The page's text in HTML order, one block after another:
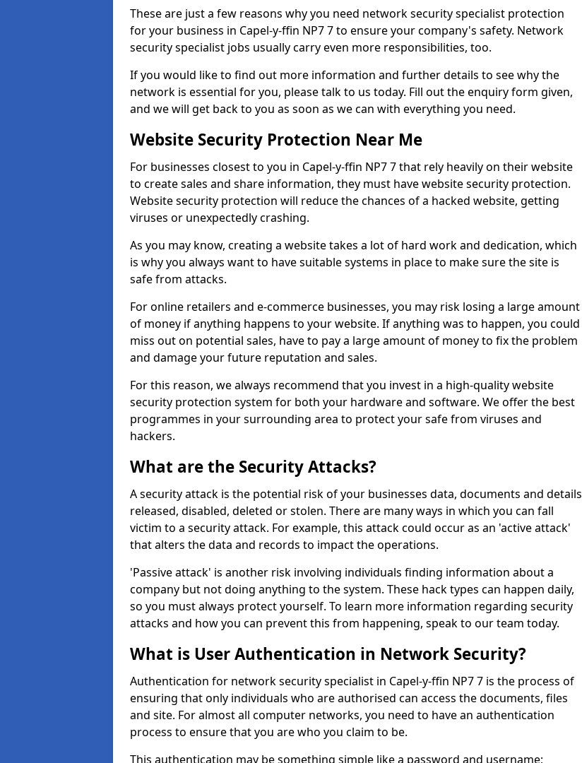
These are just a few reasons why you need network security specialist protection
for your business in Capel-y-ffin NP7 7 to ensure your company's safety. Network
security specialist jobs usually carry even more responsibilities, too.
If you would like to find out more information and further details to see why the
network is essential for you, please talk to us today. Fill out the enquiry form given,
and we will get back to you as soon as we can with everything you need.
Website Security Protection Near Me
For businesses closest to you in Capel-y-ffin NP7 7 that rely heavily on their website
to create sales and share information, they must have website security protection.
Website security protection will reduce the chances of a hacked website, getting
viruses or unexpectedly crashing.
As you may know, creating a website takes a lot of hard work and dedication, which
is why you always want to have suitable systems in place to make sure the site is
safe from attacks.
For online retailers and e-commerce businesses, you may risk losing a large amount
of money if anything happens to your website. If anything was to happen, you could
miss out on potential sales, have to pay a large amount of money to fix the problem
and damage your future reputation and sales.
For this reason, we always recommend that you invest in a high-quality website
security protection system for both your hardware and software. We offer the best
programmes in your surrounding area to protect your safe from viruses and
hackers.
What are the Security Attacks?
A security attack is the potential risk of your businesses data, documents and details
released, disabled, deleted or stolen. There are many ways in which you can fall
victim to a security attack. For example, this attack could occur as an 'active attack'
that alters the data and records to impact the operations.
'Passive attack' is another risk involving individuals finding information about a
company but not doing anything to the system. These hack types can happen daily,
so you must always protect yourself. To learn more information regarding security
attacks and how you can prevent this from happening, speak to our team today.
What is User Authentication in Network Security?
Authentication for network security specialist in Capel-y-ffin NP7 7 is the process of
ensuring that only individuals who are authorised can access the documents, files
and site. For almost all computer networks, you need to have an authentication
process to ensure that you are who you claim to be.
This authentication may be something simple like a password and username;